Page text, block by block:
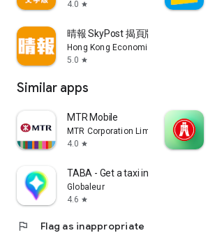
4.0 star
晴報 SkyPost 揭頁版
Hong Kong Economic Times Limited
5.0 star
Similar apps
MTR Mobile
MTR Corporation Limited
4.0 star
TABA - Get a taxi in Korea
Globaleur
4.6 star
flag Flag as inappropriate